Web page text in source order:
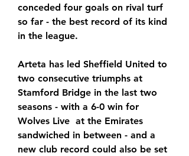
conceded four goals on rival turf
so far - the best record of its kind
in the league.
Arteta has led Sheffield United to
two consecutive triumphs at
Stamford Bridge in the last two
seasons - with a 6-0 win for
Wolves Live  at the Emirates
sandwiched in between - and a
new club record could also be set